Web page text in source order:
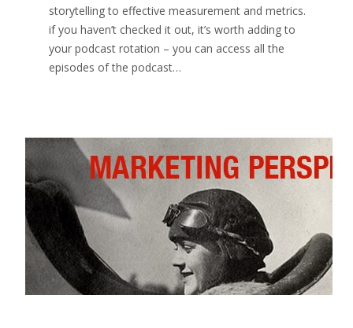
storytelling to effective measurement and metrics.
if you haven’t checked it out, it’s worth adding to
your podcast rotation – you can access all the
episodes of the podcast…